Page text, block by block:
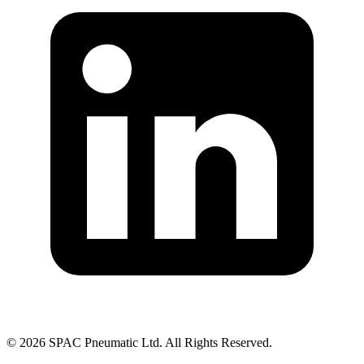
© 2026 SPAC Pneumatic Ltd. All Rights Reserved.